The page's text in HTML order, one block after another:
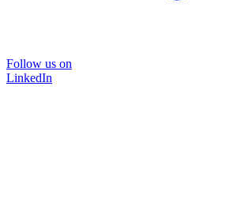
Follow us on
LinkedIn